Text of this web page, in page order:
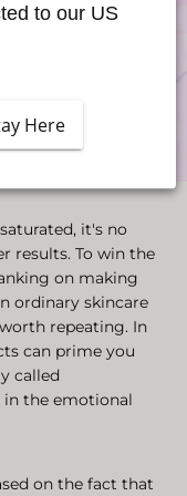
it's no
results. To win the
on making
ordinary skincare
repeating. In
can prime you
called
the emotional
on the fact that
to our US
Here